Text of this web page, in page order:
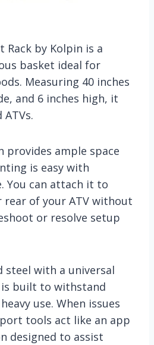
Rack by Kolpin is a
basket ideal for
Measuring 40 inches
and 6 inches high, it
provides ample space
is easy with
You can attach it to
of your ATV without
or resolve setup
steel with a universal
built to withstand
use. When issues
tools act like an app
designed to assist